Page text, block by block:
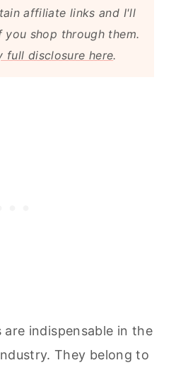
affiliate links and I'll
you shop through them.
full disclosure here.
are indispensable in the
They belong to